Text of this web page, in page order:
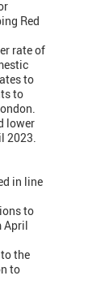
Red
rate of
to
to
lower
2023.
in line
to
April
the
to